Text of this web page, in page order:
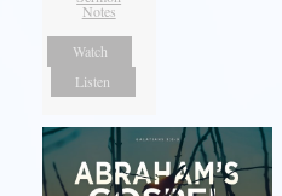
Notes
Watch
Listen